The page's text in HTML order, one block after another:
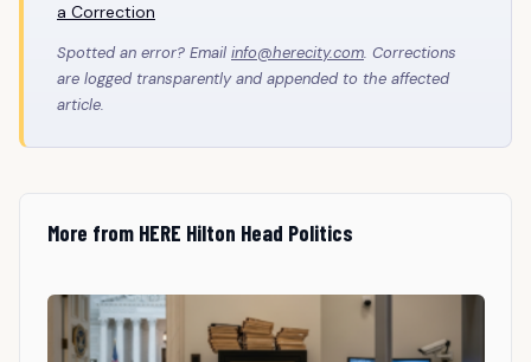
a Correction
Spotted an error? Email info@herecity.com. Corrections
are logged transparently and appended to the affected
article.
More from HERE Hilton Head Politics